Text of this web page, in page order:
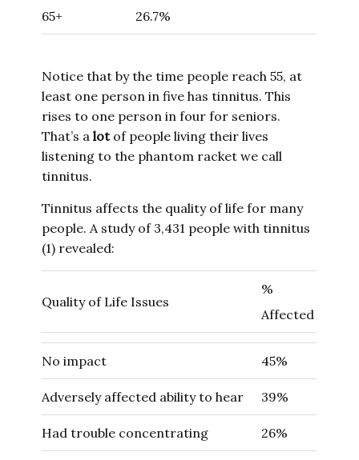
65+ 26.7%
Notice that by the time people reach 55, at
least one person in five has tinnitus. This
rises to one person in four for seniors.
That’s alotof people living their lives
listening to the phantom racket we call
tinnitus.
Tinnitus affects the quality of life for many
people. A study of 3,431 people with tinnitus
(1) revealed:
Quality of Life Issues
%
Affected
No impact 45%
Adversely affected ability to hear 39%
Had trouble concentrating 26%